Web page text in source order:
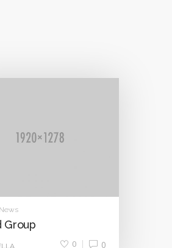
Group
0
0